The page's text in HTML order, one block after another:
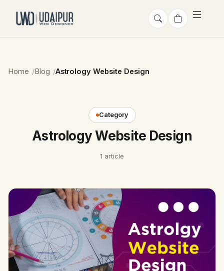
Home Blog Astrology Website Design
Category
Astrology Website Design
1 article